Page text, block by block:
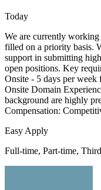
Today
We are currently
filled on a priority basis.
support in submitting
open positions. Key
Onsite - 5 days per
Onsite Domain
background are highly
Compensation:
Easy Apply
Full-time, Part-time,